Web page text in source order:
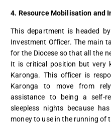
4. Resource Mobilisation and
This department is headed
Investment Officer. The main
for the Diocese so that all the
It is critical position but very
Karonga. This officer is
Karonga to move from
assistance to being a self-
sleepless nights because
money to use in the running of